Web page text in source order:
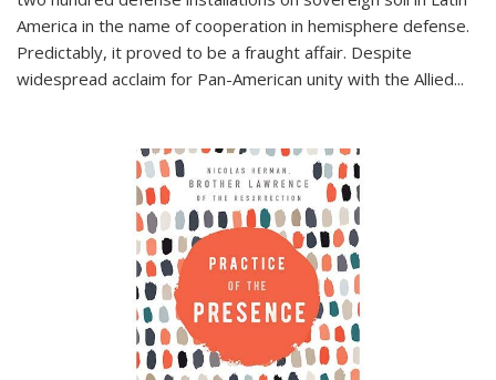
America in the name of cooperation in hemisphere defense.
Predictably, it proved to be a fraught affair. Despite
widespread acclaim for Pan-American unity with the Allied...